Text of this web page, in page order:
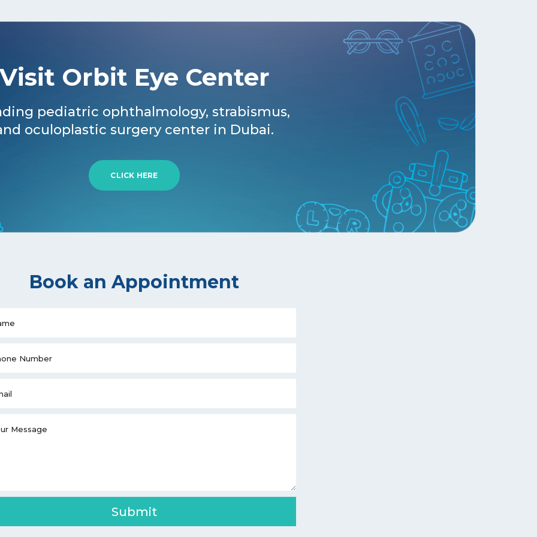
Orbit Eye Center
pediatric ophthalmology, strabismus,
oculoplastic surgery center in Dubai.
CLICK HERE
Book an Appointment